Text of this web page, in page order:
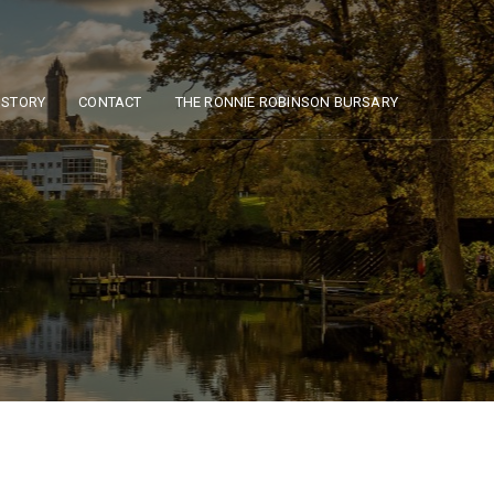
CONTACT THE RONNIE ROBINSON BURSARY